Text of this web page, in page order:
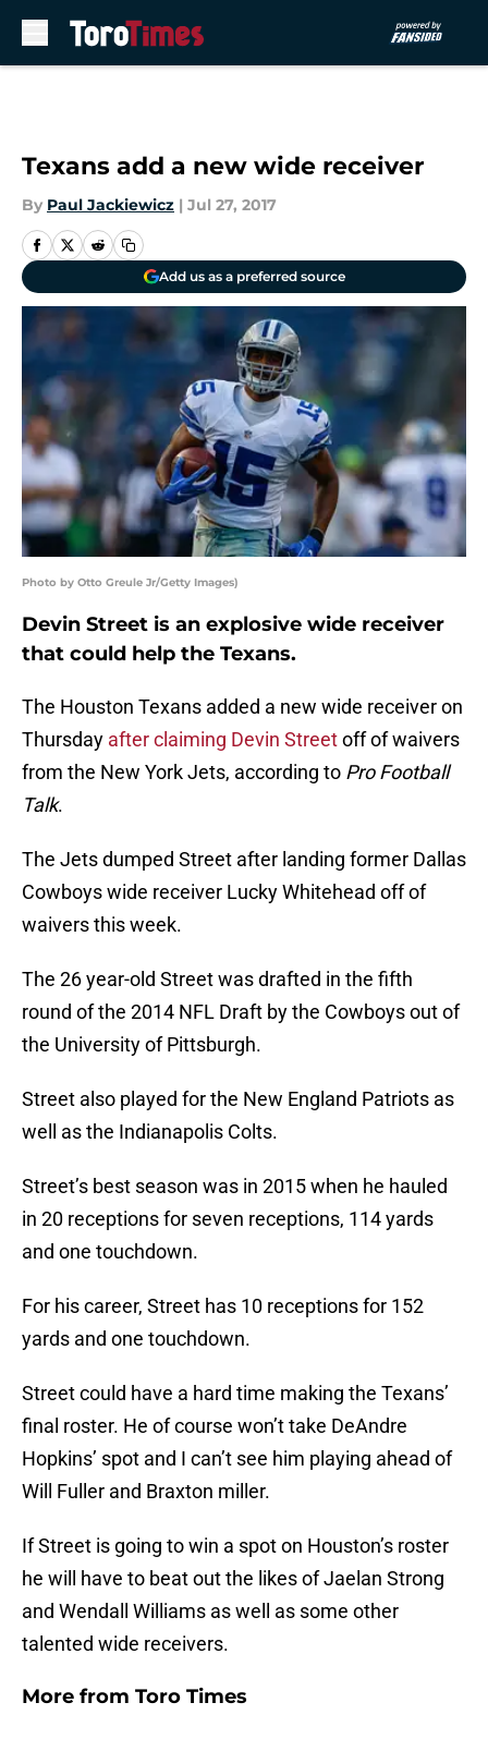
Texans add a new wide receiver
By Paul Jackiewicz | Jul 27, 2017
Add us as a preferred source
Photo by Otto Greule Jr/Getty Images)
Devin Street is an explosive wide receiver
that could help the Texans.
The Houston Texans added a new wide receiver on
Thursday after claiming Devin Streetoff of waivers
from the New York Jets, according to Pro Football
Talk.
The Jets dumped Street after landing former Dallas
Cowboys wide receiver Lucky Whitehead off of
waivers this week.
The 26 year-old Street was drafted in the fifth
round of the 2014 NFL Draft by the Cowboys out of
the University of Pittsburgh.
Street also played for the New England Patriots as
well as the Indianapolis Colts.
Street’s best season was in 2015 when he hauled
in 20 receptions for seven receptions, 114 yards
and one touchdown.
For his career, Street has 10 receptions for 152
yards and one touchdown.
Street could have a hard time making the Texans’
final roster. He of course won’t take DeAndre
Hopkins’ spot and I can’t see him playing ahead of
Will Fuller and Braxton miller.
If Street is going to win a spot on Houston’s roster
he will have to beat out the likes of Jaelan Strong
and Wendall Williams as well as some other
talented wide receivers.
More from Toro Times